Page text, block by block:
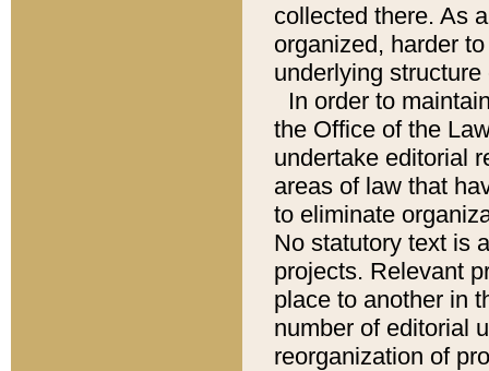
collected there. As
organized, harder
underlying
In order to
the Office of the
undertake editorial
areas of law that
to eliminate
No statutory text is
projects. Relevant
place to another in
number of editorial
reorganization of